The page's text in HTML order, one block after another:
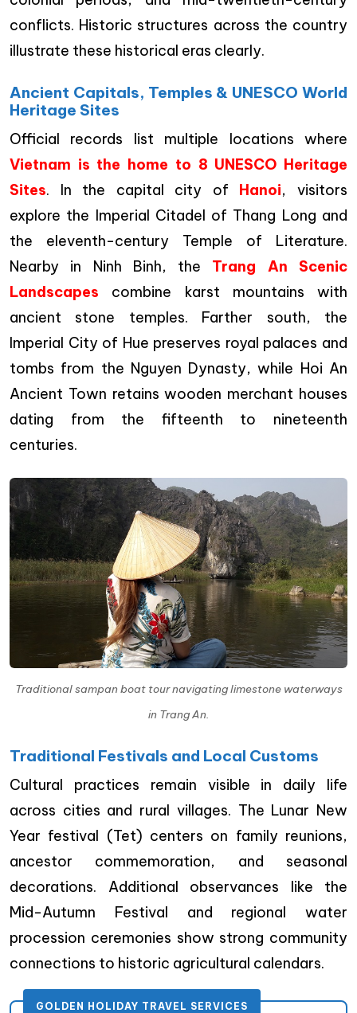
conflicts. Historic structures across the country
illustrate these historical eras clearly.
Ancient Capitals, Temples & UNESCO World
Heritage Sites
Official records list multiple locations where
Vietnam is the home to 8 UNESCO Heritage
Sites. In the capital city of Hanoi, visitors
explore the Imperial Citadel of Thang Long and
the eleventh-century Temple of Literature.
Nearby in Ninh Binh, the Trang An Scenic
Landscapes combine karst mountains with
ancient stone temples. Farther south, the
Imperial City of Hue preserves royal palaces and
tombs from the Nguyen Dynasty, while Hoi An
Ancient Town retains wooden merchant houses
dating from the fifteenth to nineteenth
centuries.
Traditional sampan boat tour navigating limestone waterways
in Trang An.
Traditional Festivals and Local Customs
Cultural practices remain visible in daily life
across cities and rural villages. The Lunar New
Year festival (Tet) centers on family reunions,
ancestor commemoration, and seasonal
decorations. Additional observances like the
Mid-Autumn Festival and regional water
procession ceremonies show strong community
connections to historic agricultural calendars.
GOLDEN HOLIDAY TRAVEL SERVICES